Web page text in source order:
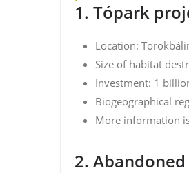
1. Tópark
Location:
Size of habitat
Investment: 1
Biogeographical
More information
2.